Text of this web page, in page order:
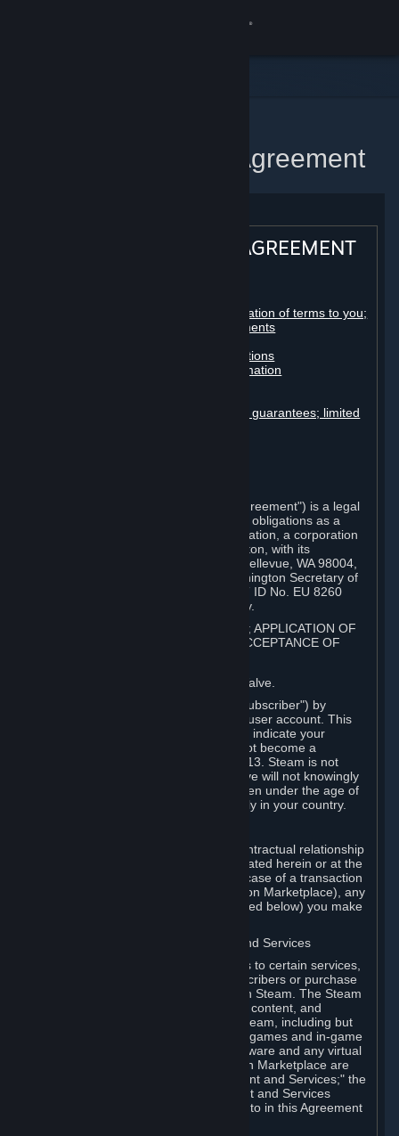
Steam Subscriber Agreement
STEAM® SUBSCRIBER AGREEMENT
Registration as a subscriber; application of terms to you;
your account; conclusion of agreements
Billing, payment and other subscriptions
Online conduct, cheating and automation
Disclaimers; limitation of liability; no guarantees; limited
This Steam Subscriber Agreement ("Agreement") is a legal
document that explains your rights and obligations as a
subscriber of Steam from Valve Corporation, a corporation
under the laws of the State of Washington, with its
registered office at 10400 NE 4th St., Bellevue, WA 98004,
United States, registered with the Washington Secretary of
State under number 60 22 90 773, VAT ID No. EU 8260
00671 ("Valve"). Please read it carefully.
1. REGISTRATION AS A SUBSCRIBER; APPLICATION OF
TERMS TO YOU; YOUR ACCOUNT, ACCEPTANCE OF
Steam is an online service offered by Valve.
You become a subscriber of Steam ("Subscriber") by
completing the registration of a Steam user account. This
Agreement takes effect as soon as you indicate your
acceptance of these terms. You may not become a
Subscriber if you are under the age of 13. Steam is not
intended for children under 13 and Valve will not knowingly
collect personal information from children under the age of
13. Additional age restrictions may apply in your country.
For any interaction with Steam your contractual relationship
is with Valve. Except as otherwise indicated herein or at the
time of the transaction (such as in the case of a transaction
with another Subscriber in a Subscription Marketplace), any
transactions for Subscriptions (as defined below) you make
B. Hardware, Subscriptions; Content and Services
As a Subscriber you may obtain access to certain services,
software and content available to Subscribers or purchase
certain Hardware (as defined below) on Steam. The Steam
client software and any other software, content, and
updates you download or access via Steam, including but
not limited to Valve or third-party video games and in-game
content, software associated with Hardware and any virtual
items you may acquire in a Subscription Marketplace are
referred to in this Agreement as "Content and Services;" the
rights to access and/or use any Content and Services
accessible through Steam are referred to in this Agreement